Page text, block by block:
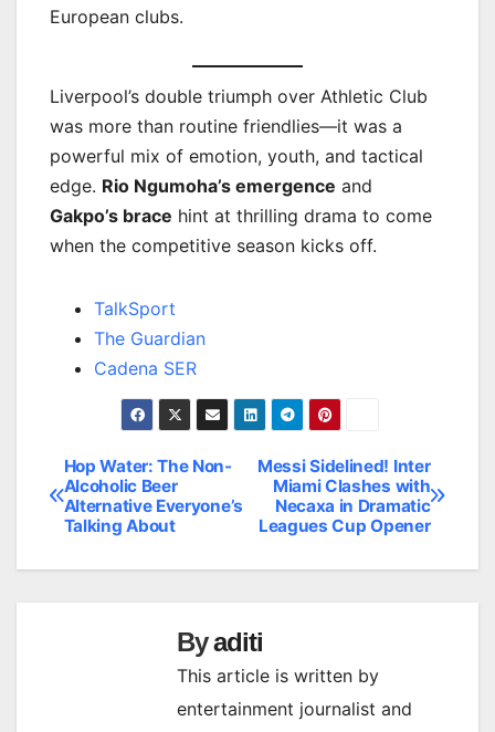
European clubs.
Liverpool’s double triumph over Athletic Club
was more than routine friendlies—it was a
powerful mix of emotion, youth, and tactical
edge. Rio Ngumoha’s emergence and
Gakpo’s brace hint at thrilling drama to come
when the competitive season kicks off.
TalkSport
The Guardian
Cadena SER
Post
navigation
Messi Sidelined! Inter
Miami Clashes with
Necaxa in Dramatic
Leagues Cup Opener
Hop Water: The Non-
Alcoholic Beer
Alternative Everyone’s
Talking About
Byaditi
This article is written by
entertainment journalist and